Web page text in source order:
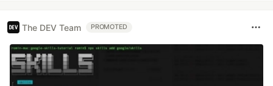
The DEV Team PROMOTED